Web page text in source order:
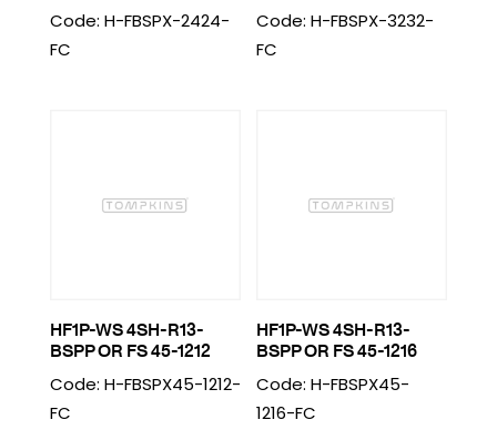
Code: H-FBSPX-2424-
FC
Code: H-FBSPX-3232-
FC
HF1P-WS 4SH-R13-
BSPP OR FS 45-1212
Code: H-FBSPX45-1212-
FC
HF1P-WS 4SH-R13-
BSPP OR FS 45-1216
Code: H-FBSPX45-
1216-FC